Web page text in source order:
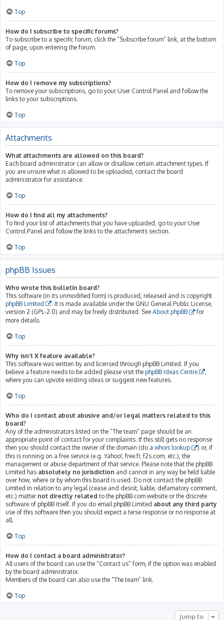
Top
How do I subscribe to specific forums?
To subscribe to a specific forum, click the “Subscribe forum” link, at the bottom
of page, upon entering the forum.
Top
How do I remove my subscriptions?
To remove your subscriptions, go to your User Control Panel and follow the
links to your subscriptions.
Top
Attachments
What attachments are allowed on this board?
Each board administrator can allow or disallow certain attachment types. If
you are unsure what is allowed to be uploaded, contact the board
administrator for assistance.
Top
How do I find all my attachments?
To find your list of attachments that you have uploaded, go to your User
Control Panel and follow the links to the attachments section.
Top
phpBB Issues
Who wrote this bulletin board?
This software (in its unmodified form) is produced, released and is copyright
phpBB Limited
. It is made available under the GNU General Public License,
version 2 (GPL-2.0) and may be freely distributed. See About phpBB
for
more details.
Top
Why isn’t X feature available?
This software was written by and licensed through phpBB Limited. If you
believe a feature needs to be added please visit the phpBB Ideas Centre
where you can upvote existing ideas or suggest new features.
Top
Who do I contact about abusive and/or legal matters related to this
board?
Any of the administrators listed on the “The team” page should be an
appropriate point of contact for your complaints. If this still gets no response
then you should contact the owner of the domain (do a whois lookup
) or, if
this is running on a free service (e.g. Yahoo!, free.fr, f2s.com, etc.), the
management or abuse department of that service. Please note that the phpBB
Limited has absolutely no jurisdiction and cannot in any way be held liable
over how, where or by whom this board is used. Do not contact the phpBB
Limited in relation to any legal (cease and desist, liable, defamatory comment,
etc.) matter not directly related to the phpBB.com website or the discrete
software of phpBB itself. If you do email phpBB Limited about any third party
use of this software then you should expect a terse response or no response at
all.
Top
How do I contact a board administrator?
All users of the board can use the “Contact us” form, if the option was enabled
by the board administrator.
Members of the board can also use the “The team” link.
Top
Jump to